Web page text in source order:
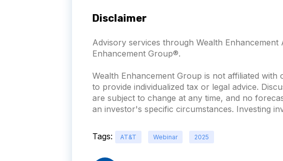
Disclaimer
Advisory services through Wealth
Enhancement Group®.
Wealth Enhancement Group is not affiliated
to provide individualized tax or legal advice.
are subject to change at any time, and no
an investor's specific circumstances. Investing
Tags: AT&T Webinar 2025